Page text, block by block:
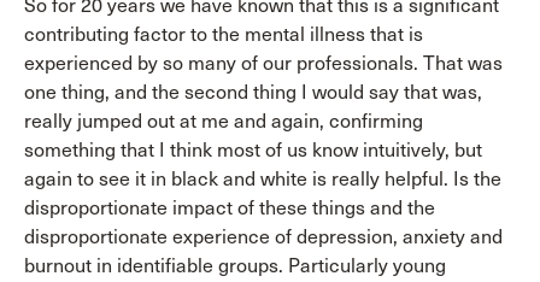
So for 20 years we have known that this is a significant
contributing factor to the mental illness that is
experienced by so many of our professionals. That was
one thing, and the second thing I would say that was,
really jumped out at me and again, confirming
something that I think most of us know intuitively, but
again to see it in black and white is really helpful. Is the
disproportionate impact of these things and the
disproportionate experience of depression, anxiety and
burnout in identifiable groups. Particularly young